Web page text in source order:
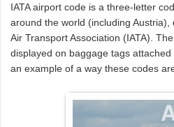
IATA airport code is a three-letter
around the world (including
Air Transport Association (IATA).
displayed on baggage tags
an example of a way these codes